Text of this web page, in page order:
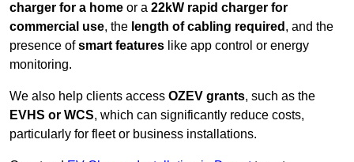
charger for a home or a 22kW rapid charger for
commercial use, the length of cabling required , and the
presence ofsmart features like app control or energy
monitoring.
We also help clients access OZEV grants, such as the
EVHS or WCS, which can significantly reduce costs,
particularly for fleet or business installations.